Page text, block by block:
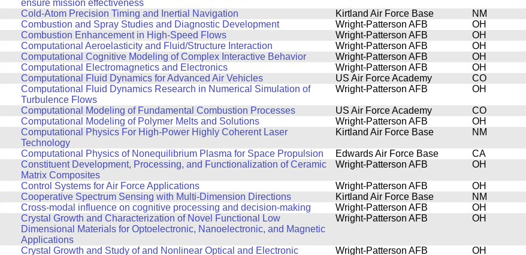
ensure mission effectiveness
Cold-Atom Precision Timing and Inertial Navigation Kirtland Air Force Base
NM
Combustion and Spray Studies and Diagnostic Development Wright-Patterson AFB
OH
Combustion Enhancement in High-Speed Flows Wright-Patterson AFB
OH
Computational Aeroelasticity and Fluid/Structure Interaction Wright-Patterson AFB
OH
Computational Cognitive Modeling of Complex Interactive Behavior Wright-Patterson AFB
OH
Computational Electromagnetics and Electronics Wright-Patterson AFB
OH
Computational Fluid Dynamics for Advanced Air Vehicles US Air Force Academy
CO
Computational Fluid Dynamics Research in Numerical Simulation of
Turbulence Flows
Wright-Patterson AFB OH
Computational Modeling of Fundamental Combustion Processes US Air Force Academy
CO
Computational Modeling of Polymer Melts and Solutions Wright-Patterson AFB
OH
Computational Physics For High-Power Highly Coherent Laser
Technology
Kirtland Air Force Base NM
Computational Physics of Nonequilibrium Plasma for Space Propulsion Edwards Air Force Base
CA
Constituent Development, Processing, and Functionalization of Ceramic
Matrix Composites
Wright-Patterson AFB OH
Control Systems for Air Force Applications Wright-Patterson AFB
OH
Cooperative Spectrum Sensing with Multi-Dimension Directions Kirtland Air Force Base
NM
Cross-modal influence on cognitive processing and decision-making Wright-Patterson AFB
OH
Crystal Growth and Characterization of Novel Functional Low
Dimensional Materials for Optoelectronic, Nanoelectronic, and Magnetic
Applications
Wright-Patterson AFB OH
Crystal Growth and Study of and Nonlinear Optical and Electronic
Wright-Patterson AFB OH